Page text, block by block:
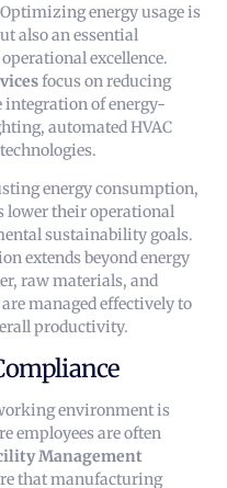
energy usage is
also an essential
excellence.
focus on reducing
of energy-
automated HVAC
energy consumption,
lower their operational
sustainability goals.
extends beyond energy
raw materials, and
managed effectively to
productivity.
environment is
employees are often
Management
that manufacturing